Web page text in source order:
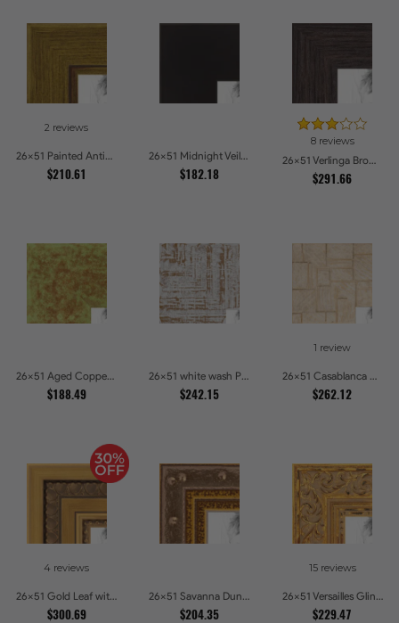
2 reviews
26x51 Painted Antique Yellow Picture Frames
$210.61
26x51 Midnight Veil Picture Frames
$182.18
8 reviews
26x51 Verlinga Brown Picture Frames
$291.66
26x51 Aged Copper Green Picture Frames
$188.49
26x51 white wash Picture Frames
$242.15
1 review
26x51 Casablanca White and Gray Picture Frames
$262.12
4 reviews
26x51 Gold Leaf with Hearts Picture Frames
$300.69
26x51 Savanna Dune Textured Bronze and Gold Beaded Picture Frames
$204.35
15 reviews
26x51 Versailles Glint Ornate Gold Baroque Picture Frames
$229.47